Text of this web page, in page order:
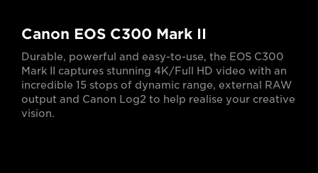
Canon EOS C300 Mark II
Durable, powerful and easy-to-use, the EOS C300
Mark II captures stunning 4K/Full HD video with an
incredible 15 stops of dynamic range, external RAW
output and Canon Log2 to help realise your creative
vision.